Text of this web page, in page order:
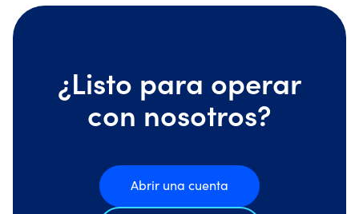
¿Listo para operar
con nosotros?
Abrir una cuenta